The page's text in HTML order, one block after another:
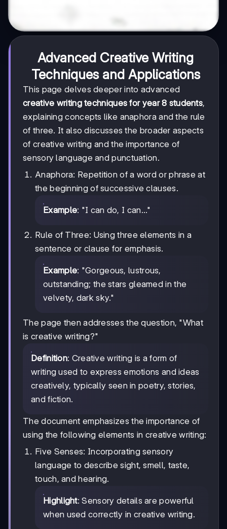
Advanced Creative Writing
Techniques and Applications
This page delves deeper into advanced
creative writing techniques for year 8 students,
explaining concepts like anaphora and the rule
of three. It also discusses the broader aspects
of creative writing and the importance of
sensory language and punctuation.
Anaphora: Repetition of a word or phrase at
the beginning of successive clauses.
Example: "I can do, I can..."
Rule of Three: Using three elements in a
sentence or clause for emphasis.
Example: "Gorgeous, lustrous,
outstanding; the stars gleamed in the
velvety, dark sky."
The page then addresses the question, "What
is creative writing?"
Definition: Creative writing is a form of
writing used to express emotions and ideas
creatively, typically seen in poetry, stories,
and fiction.
The document emphasizes the importance of
using the following elements in creative writing:
Five Senses: Incorporating sensory
language to describe sight, smell, taste,
touch, and hearing.
Highlight: Sensory details are powerful
when used correctly in creative writing.